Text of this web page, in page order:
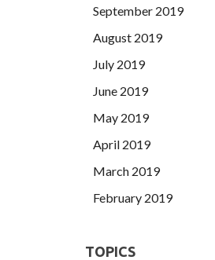
September 2019
August 2019
July 2019
June 2019
May 2019
April 2019
March 2019
February 2019
TOPICS